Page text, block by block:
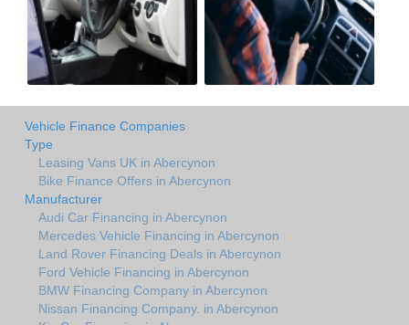
Vehicle Finance Companies
Type
Leasing Vans UK in Abercynon
Bike Finance Offers in Abercynon
Manufacturer
Audi Car Financing in Abercynon
Mercedes Vehicle Financing in Abercynon
Land Rover Financing Deals in Abercynon
Ford Vehicle Financing in Abercynon
BMW Financing Company in Abercynon
Nissan Financing Company. in Abercynon